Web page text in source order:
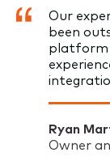
Our
been
platform
Ryan
Owner